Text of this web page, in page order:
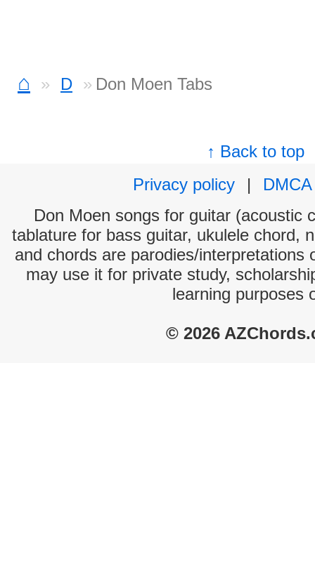
⌂ D Don Moen Tabs
↑ Back to top
Privacy policy
|
DMCA
Don Moen songs for guitar (acoustic
tablature for bass guitar, ukulele chord,
and chords are parodies/interpretations
may use it for private study,
learning purposes
© 2026